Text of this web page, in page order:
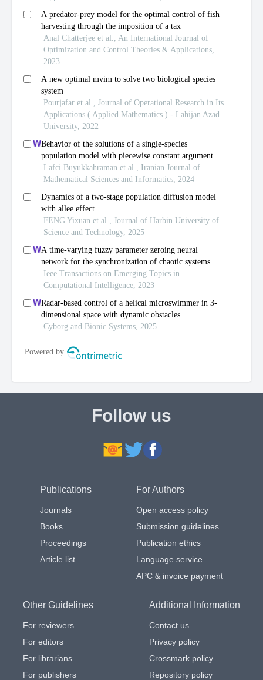
Follow us
Publications
Journals
Books
Proceedings
Article list
For Authors
Open access policy
Submission guidelines
Publication ethics
Language service
APC & invoice payment
Other Guidelines
For reviewers
For editors
For librarians
For publishers
Additional Information
Contact us
Privacy policy
Crossmark policy
Repository policy